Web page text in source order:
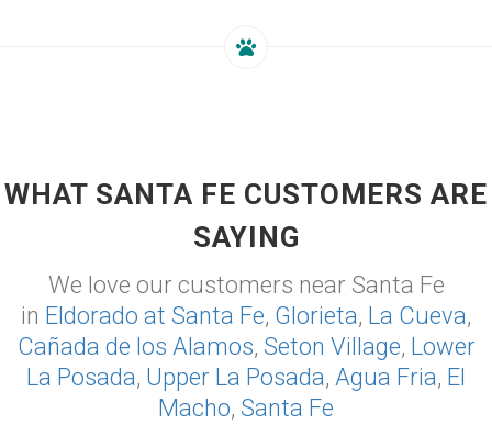
WHAT SANTA FE CUSTOMERS ARE
SAYING
We love our customers near Santa Fe
in Eldorado at Santa Fe, Glorieta, La Cueva,
Cañada de los Alamos, Seton Village, Lower
La Posada, Upper La Posada, Agua Fria, El
Macho, Santa Fe